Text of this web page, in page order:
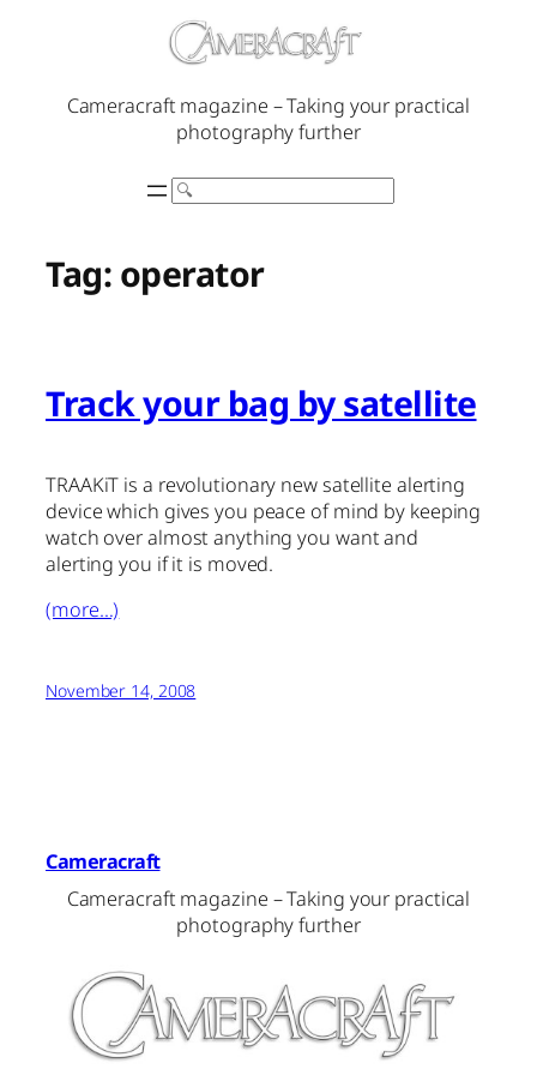
Cameracraft magazine – Taking your practical
photography further
Search
Tag: operator
Track your bag by satellite
TRAAKiT is a revolutionary new satellite alerting
device which gives you peace of mind by keeping
watch over almost anything you want and
alerting you if it is moved.
(more…)
November 14, 2008
Cameracraft
Cameracraft magazine – Taking your practical
photography further